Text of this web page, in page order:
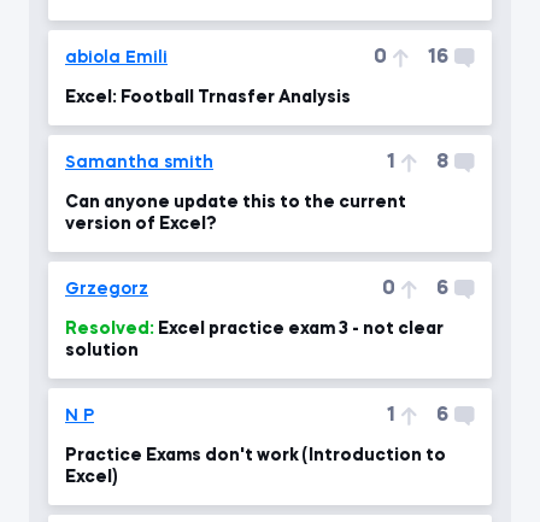
abiola Emili 0 16
Excel: Football Trnasfer Analysis
Samantha smith 1 8
Can anyone update this to the current
version of Excel?
Grzegorz 0 6
Resolved:
solution
N P 1 6
Practice Exams don't work (Introduction to
Excel)